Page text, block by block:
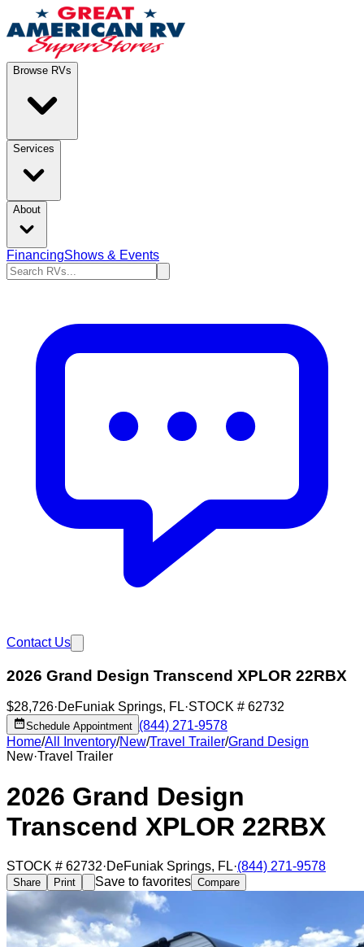
Browse RVs
Services
About
FinancingShows & Events
Contact Us
2026 Grand Design Transcend XPLOR 22RBX
$28,726·DeFuniak Springs, FL·STOCK # 62732
Schedule Appointment (844) 271-9578
Home/All Inventory/New/Travel Trailer/Grand Design
New·Travel Trailer
2026 Grand Design
Transcend XPLOR 22RBX
STOCK # 62732·DeFuniak Springs, FL·(844) 271-9578
Share Print Save to favorites Compare